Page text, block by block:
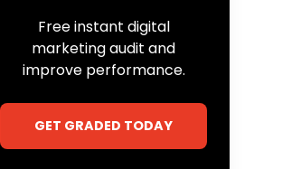
Free instant digital
marketing audit and
improve performance.
GET GRADED TODAY